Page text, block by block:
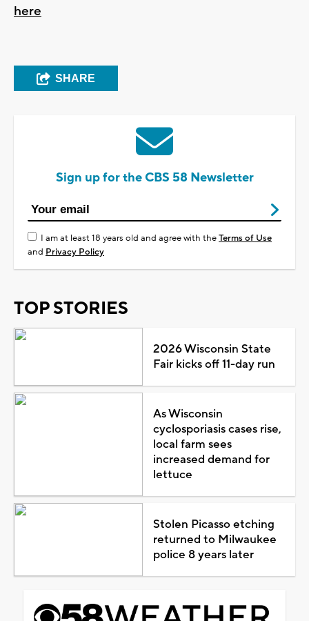
here
SHARE
Sign up for the CBS 58 Newsletter
I am at least 18 years old and agree with theTerms of Use
and Privacy Policy
TOP STORIES
2026 Wisconsin State
Fair kicks off 11-day run
As Wisconsin
cyclosporiasis cases rise,
local farm sees
increased demand for
lettuce
Stolen Picasso etching
returned to Milwaukee
police 8 years later